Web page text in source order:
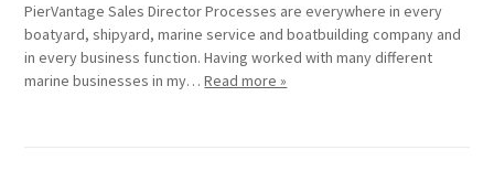
PierVantage Sales Director Processes are everywhere in every
boatyard, shipyard, marine service and boatbuilding company and
in every business function. Having worked with many different
marine businesses in my…Read more »